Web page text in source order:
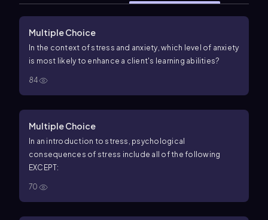
Multiple Choice
In the context of stress and anxiety, which level of anxiety
is most likely to enhance a client's learning abilities?
84
Multiple Choice
In an introduction to stress, psychological
consequences of stress include all of the following
EXCEPT:
70